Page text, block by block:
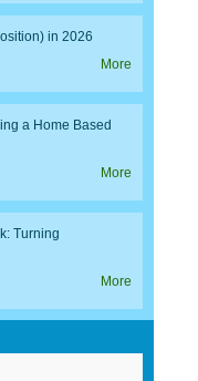
in 2026
More
a Home Based
More
Turning
More